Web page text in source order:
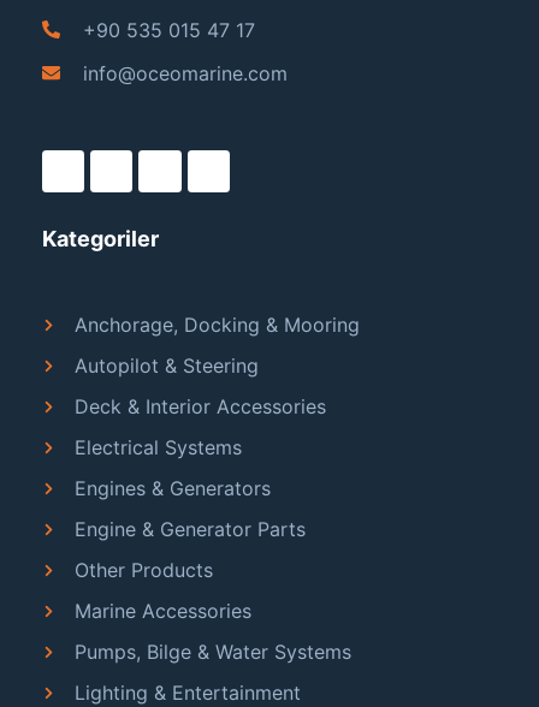
+90 535 015 47 17
info@oceomarine.com
Kategoriler
Anchorage, Docking & Mooring
Autopilot & Steering
Deck & Interior Accessories
Electrical Systems
Engines & Generators
Engine & Generator Parts
Other Products
Marine Accessories
Pumps, Bilge & Water Systems
Lighting & Entertainment